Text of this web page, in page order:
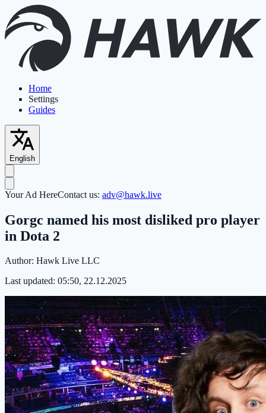
Home
Settings
Guides
English
Your Ad HereContact us: adv@hawk.live
Gorgc named his most disliked pro player
in Dota 2
Author: Hawk Live LLC
Last updated: 05:50, 22.12.2025